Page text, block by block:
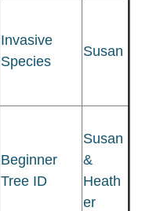
Invasive
Species
Susan
Beginner
Tree ID
Susan
&
Heath
er